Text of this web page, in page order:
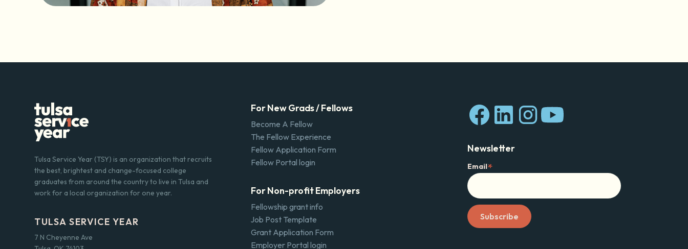
Tulsa Service Year (TSY) is an organization that recruits
the best, brightest and change-focused college
graduates from around the country to live in Tulsa and
work for a local organization for one year.
TULSA SERVICE YEAR
7 N Cheyenne Ave
For New Grads / Fellows
Become A Fellow
The Fellow Experience
Fellow Application Form
Fellow Portal login
For Non-profit Employers
Fellowship grant info
Job Post Template
Grant Application Form
Employer Portal login
Newsletter
Email*